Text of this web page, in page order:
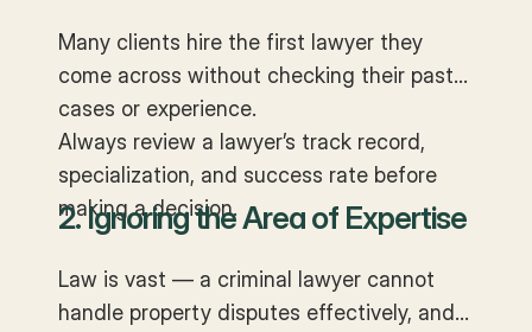
Many clients hire the first lawyer they
come across without checking their past
cases or experience.
Always review a lawyer’s track record,
specialization, and success rate before
making a decision.
2. Ignoring the Area of Expertise
Law is vast — a criminal lawyer cannot
handle property disputes effectively, and a